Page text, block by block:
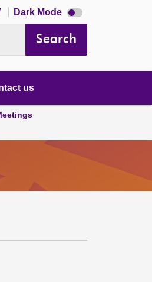
Dark Mode Dark
mode
Search
us